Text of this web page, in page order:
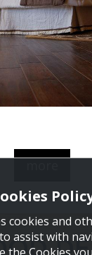
cookies and
assist with